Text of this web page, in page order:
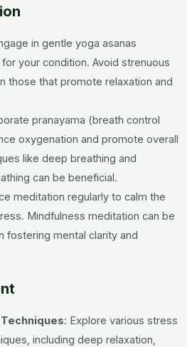
in gentle yoga asanas
your condition. Avoid strenuous
those that promote relaxation and
pranayama (breath control
oxygenation and promote overall
like deep breathing and
can be beneficial.
meditation regularly to calm the
Mindfulness meditation can be
fostering mental clarity and
: Explore various stress
including deep relaxation,